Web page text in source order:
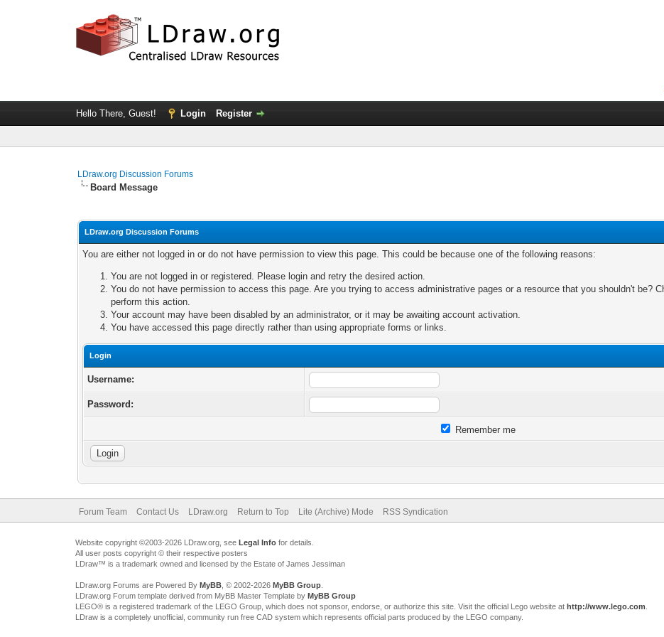
Hello There, Guest! Login Register
LDraw.org Discussion Forums
Board Message
LDraw.org Discussion Forums
You are either not logged in or do not have permission to view this page. This could be because one of the following reasons:
You are not logged in or registered. Please login and retry the desired action.
You do not have permission to access this page. Are you trying to access administrative pages or a resource that you shouldn't be?
perform this action.
Your account may have been disabled by an administrator, or it may be awaiting account activation.
You have accessed this page directly rather than using appropriate forms or links.
Login
Username:
Password:
Remember me
Forum Team Contact Us LDraw.org Return to Top Lite (Archive) Mode RSS Syndication
Website copyright ©2003-2026 LDraw.org, see Legal Infofor details.
All user posts copyright © their respective posters
LDraw™ is a trademark owned and licensed by the Estate of James Jessiman
LDraw.org Forums are Powered By MyBB, © 2002-2026 MyBB Group.
LDraw.org Forum template derived from MyBB Master Template by MyBB Group
LEGO® is a registered trademark of the LEGO Group, which does not sponsor, endorse, or authorize this site. Visit the official Lego website at http://www.lego.com
LDraw is a completely unofficial, community run free CAD system which represents official parts produced by the LEGO company.